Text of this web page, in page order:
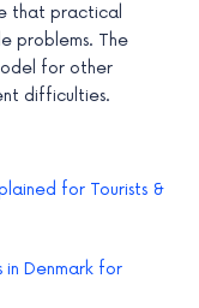
that practical
problems. The
for other
difficulties.
for Tourists &
in Denmark for